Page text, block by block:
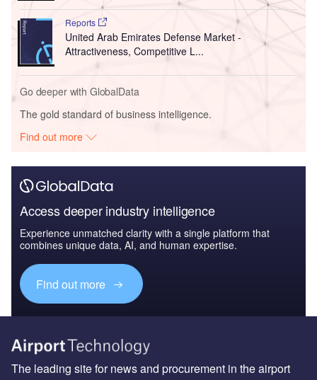
Reports
United Arab Emirates Defense Market -
Attractiveness, Competitive L...
Go deeper with GlobalData
The gold standard of business intelligence.
Find out more
Access deeper industry intelligence
Experience unmatched clarity with a single platform that
combines unique data, AI, and human expertise.
Find out more
The leading site for news and procurement in the airport